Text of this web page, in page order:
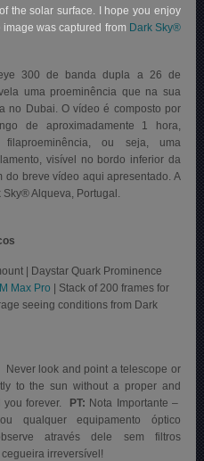
the solar surface. I hope you enjoy
was captured from Dark Sky®
300 de banda dupla a 26 de
uma proeminência que na sua
no Dubai. O vídeo é composto por
de aproximadamente 1 hora,
ou seja, uma
visível no bordo inferior da
do breve vídeo aqui apresentado. A
Alqueva, Portugal .
| Daystar Quark Prominence
Max Pro | Stack of 200 frames for
seeing conditions from Dark
Never look and point a telescope or
to the sun without a proper and
you forever.
PT: Nota Importante –
qualquer equipamento óptico
através dele sem filtros
irreversível!